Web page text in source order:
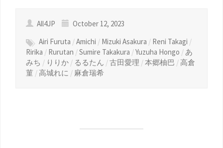
All4JP
October 12, 2023
Airi Furuta /Amichi / Mizuki Asakura / Reni Takagi /
Ririka / Rurutan /Sumire Takakura /Yuzuha Hongo / あ
みち / りりか / るるたん /古田愛理 /本郷柚巴 /高倉
菫 /高城れに / 麻倉瑞希